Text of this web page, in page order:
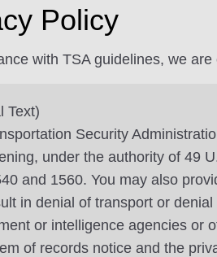
Policy
with TSA guidelines, we
Text)
Security
under the authority of 49
and 1560. You may also
in denial of transport or
or intelligence agencies or
of records notice and the